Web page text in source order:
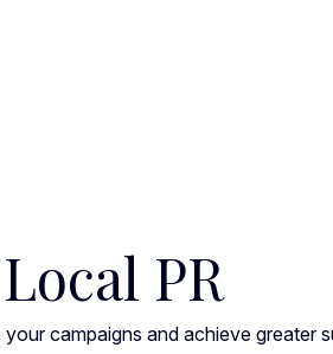
PR
campaigns and achieve greater